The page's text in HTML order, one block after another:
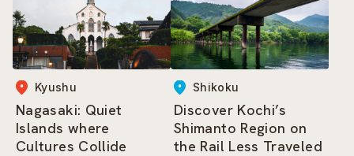
Kyushu
Nagasaki: Quiet
Islands where
Cultures Collide
Shikoku
Discover Kochi’s
Shimanto Region on
the Rail Less Traveled